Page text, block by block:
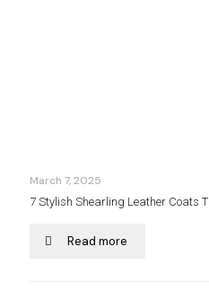
March 7, 2025
7 Stylish Shearling Leather Coats
Read more